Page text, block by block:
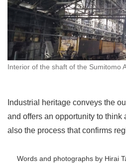
Interior of the shaft of the Sumitomo
Industrial heritage conveys the
and offers an opportunity to think
also the process that confirms
Words and photographs by Hirai